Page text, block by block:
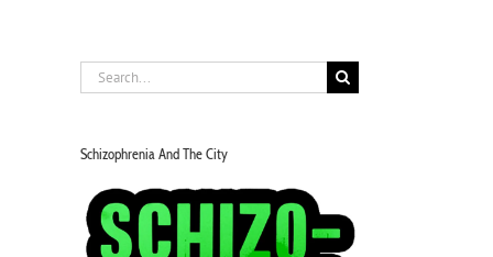
Search
for:
Schizophrenia And The City